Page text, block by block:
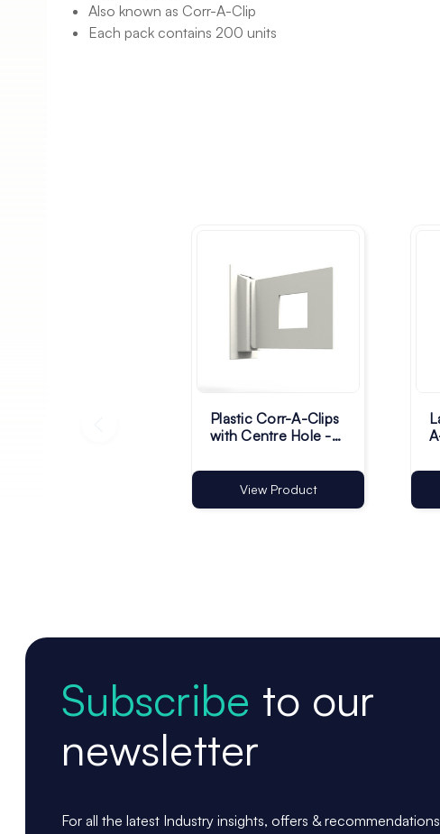
Also known as Corr-A-Clip
Each pack contains 200 units
Plastic Corr-A-Clips
with Centre Hole -
View Product
Subscribe to our
newsletter
For all the latest Industry insights, offers &